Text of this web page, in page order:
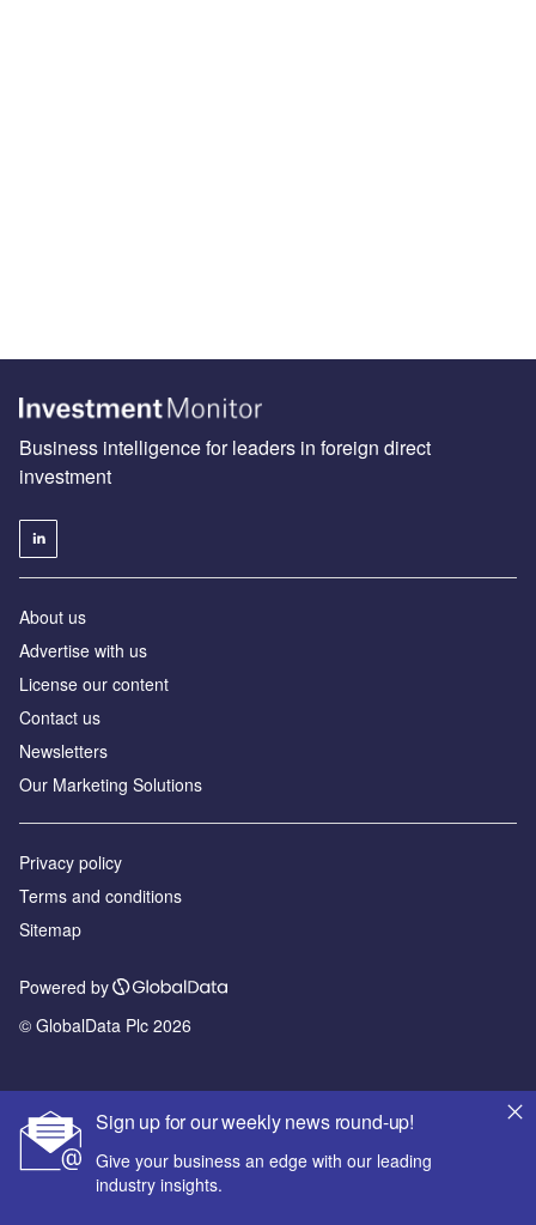
Sign up for our weekly news round-up!
Give your business an edge with our leading
industry insights.
Business intelligence for leaders in foreign direct
investment
About us
Advertise with us
License our content
Contact us
Newsletters
Our Marketing Solutions
Privacy policy
Terms and conditions
Sitemap
Powered by
© GlobalData Plc 2026